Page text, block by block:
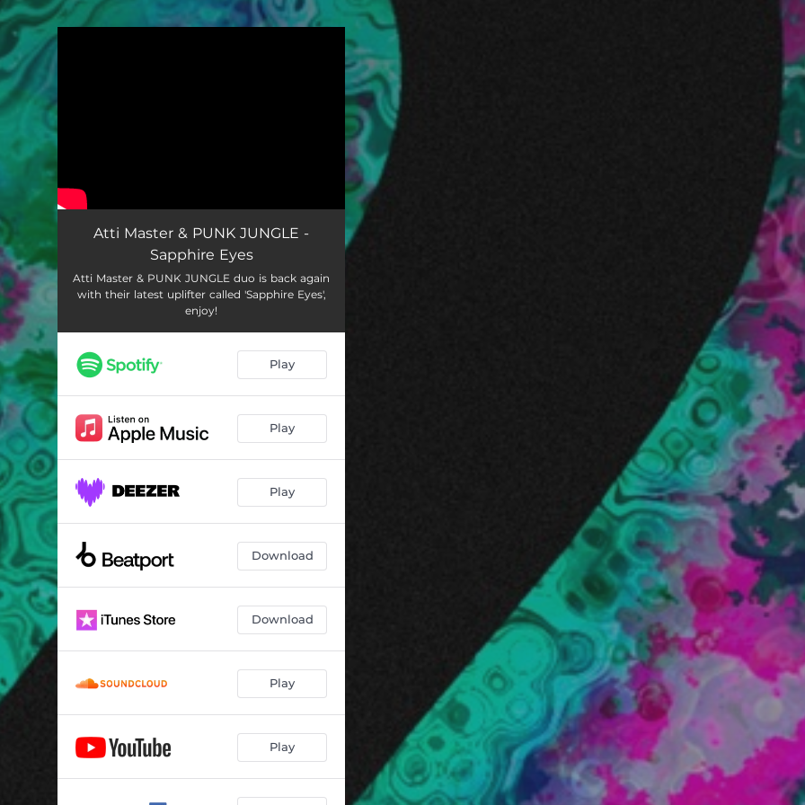
Atti Master & PUNK JUNGLE -
Sapphire Eyes
Atti Master & PUNK JUNGLE duo is back again
with their latest uplifter called 'Sapphire Eyes',
enjoy!
Play
Play
Play
Download
Download
Play
Play